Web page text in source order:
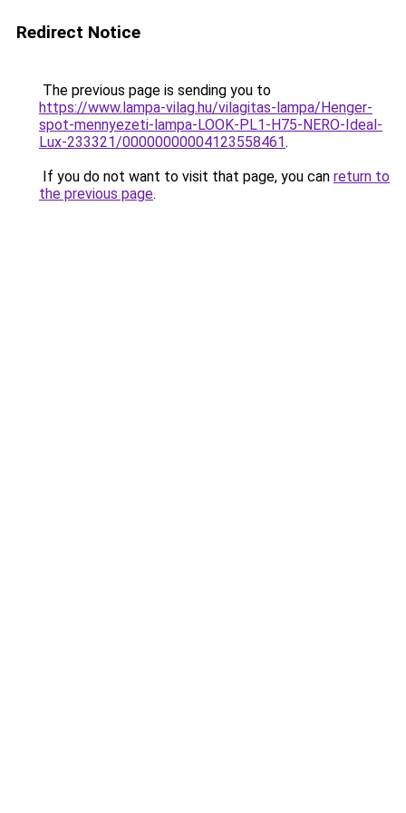
Redirect Notice
The previous page is sending you to
https://www.lampa-vilag.hu/vilagitas-lampa/Henger-
spot-mennyezeti-lampa-LOOK-PL1-H75-NERO-Ideal-
Lux-233321/00000000004123558461.
If you do not want to visit that page, you can return to
the previous page.